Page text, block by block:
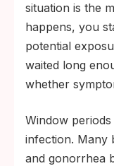
situation is the
happens, you
potential
waited long
whether
Window
infection. Many
and gonorrhea